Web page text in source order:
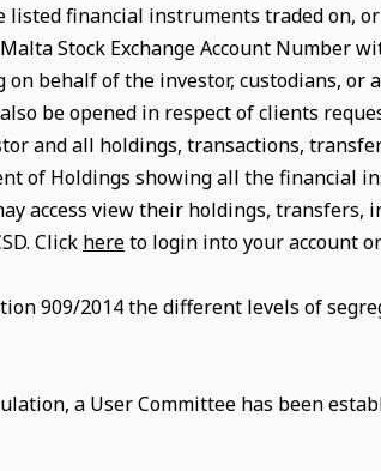
listed financial instruments traded on,
Stock Exchange Account Number
on behalf of the investor, custodians,
be opened in respect of clients
and all holdings, transactions,
of Holdings showing all the financial
access view their holdings, transfers,
Click hereto login into your account
909/2014 the different levels of
a User Committee has been